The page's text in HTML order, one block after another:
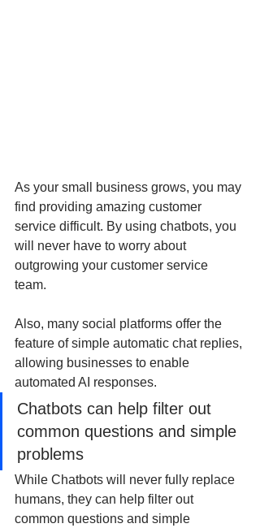
As your small business grows, you may
find providing amazing customer
service difficult. By using chatbots, you
will never have to worry about
outgrowing your customer service
team.
Also, many social platforms offer the
feature of simple automatic chat replies,
allowing businesses to enable
automated AI responses.
Chatbots can help filter out
common questions and simple
problems
While Chatbots will never fully replace
humans, they can help filter out
common questions and simple